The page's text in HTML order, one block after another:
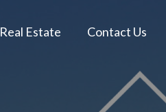
Real Estate Contact Us